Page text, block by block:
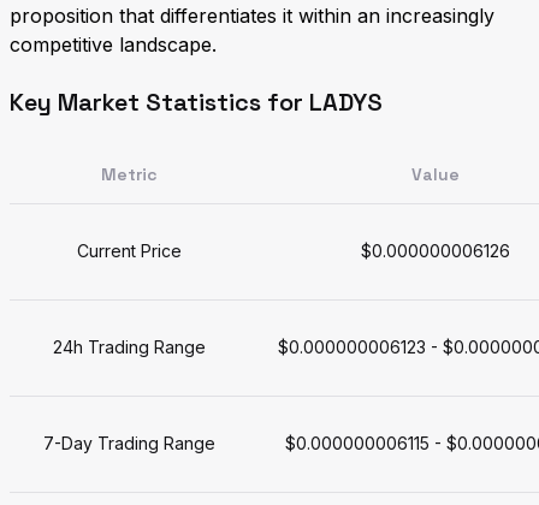
proposition that differentiates it within an increasingly
competitive landscape.
Key Market Statistics for LADYS
Metric Value
Current Price $0.000000006126
24h Trading Range $0.000000006123 -
7-Day Trading Range $0.000000006115 -